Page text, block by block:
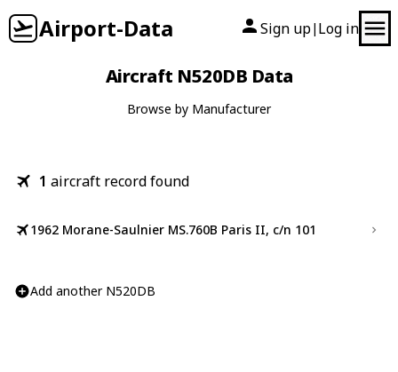
Airport-Data Sign up| Log in
Aircraft N520DB Data
Browse by Manufacturer
1 aircraft record found
1962 Morane-Saulnier MS.760B Paris II, c/n 101
Add another N520DB